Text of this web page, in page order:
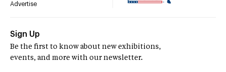
Advertise
Sign Up
Be the first to know about new exhibitions,
events, and more with our newsletter.